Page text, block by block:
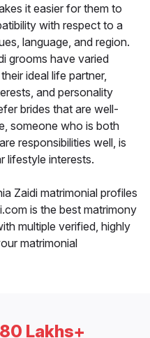
it easier for them to
with respect to a
language, and region.
grooms have varied
ideal life partner,
and personality
brides that are well-
someone who is both
responsibilities well, is
lifestyle interests.
Zaidi matrimonial profiles
is the best matrimony
multiple verified, highly
matrimonial
80 Lakhs+